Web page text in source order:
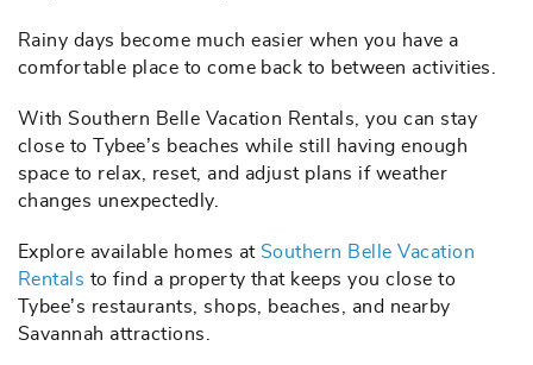
Rainy days become much easier when you have a
comfortable place to come back to between activities.
With Southern Belle Vacation Rentals, you can stay
close to Tybee’s beaches while still having enough
space to relax, reset, and adjust plans if weather
changes unexpectedly.
Explore available homes at Southern Belle Vacation
Rentals to find a property that keeps you close to
Tybee’s restaurants, shops, beaches, and nearby
Savannah attractions.